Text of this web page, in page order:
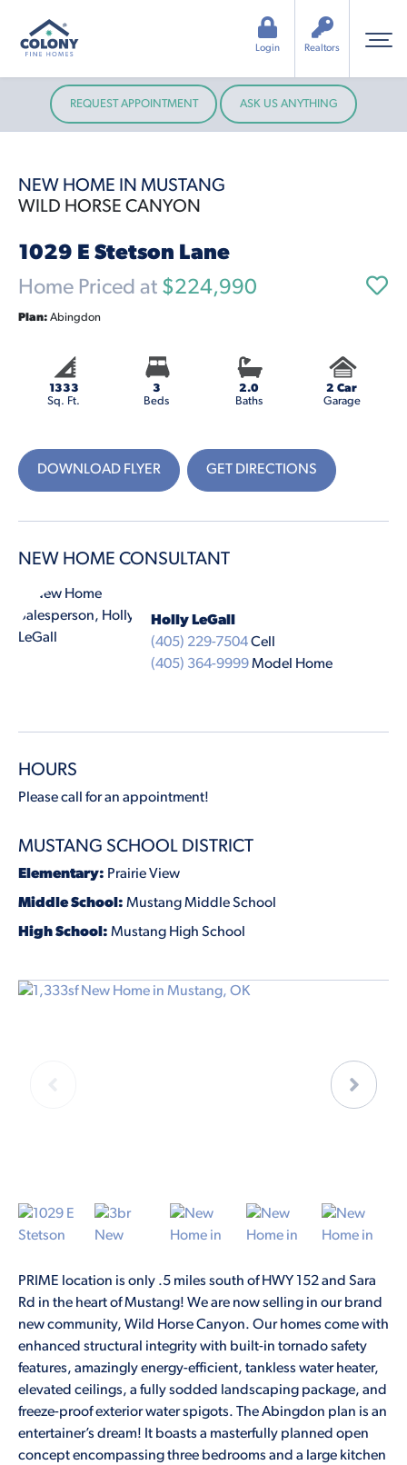
Realtors
Login
REQUEST APPOINTMENT ASK US ANYTHING
PRIME location is only .5 miles south of HWY 152 and Sara
Rd in the heart of Mustang! We are now selling in our brand
new community, Wild Horse Canyon. Our homes come with
enhanced structural integrity with built-in tornado safety
features, amazingly energy-efficient, tankless water heater,
elevated ceilings, a fully sodded landscaping package, and
freeze-proof exterior water spigots. The Abingdon plan is an
entertainer’s dream! It boasts a masterfully planned open
concept encompassing three bedrooms and a large kitchen
NEW HOME IN MUSTANG
WILD HORSE CANYON
1029 E Stetson Lane
Home Priced at $224,990
Plan: Abingdon
1333
Sq. Ft.
3
Beds
2.0
Baths
2 Car
Garage
DOWNLOAD FLYER GET DIRECTIONS
NEW HOME CONSULTANT
Holly LeGall
(405) 229-7504Cell
(405) 364-9999Model Home
HOURS
Please call for an appointment!
MUSTANG SCHOOL DISTRICT
Elementary: Prairie View
Middle School: Mustang Middle School
High School: Mustang High School